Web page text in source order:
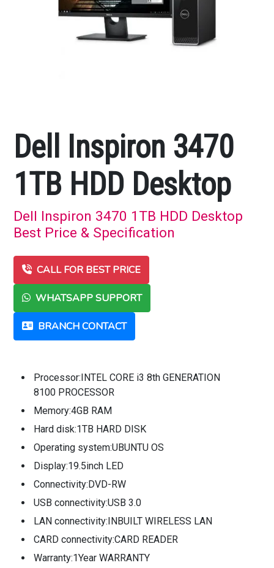
Dell Inspiron 3470
1TB HDD Desktop
Dell Inspiron 3470 1TB HDD Desktop
Best Price & Specification
CALL FOR BEST PRICE
WHATSAPP SUPPORT
BRANCH CONTACT
Processor:INTEL CORE i3 8th GENERATION
8100 PROCESSOR
Memory:4GB RAM
Hard disk:1TB HARD DISK
Operating system:UBUNTU OS
Display:19.5inch LED
Connectivity:DVD-RW
USB connectivity:USB 3.0
LAN connectivity:INBUILT WIRELESS LAN
CARD connectivity:CARD READER
Warranty:1Year WARRANTY